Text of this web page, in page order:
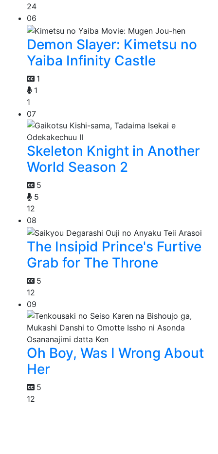
24
06
Demon Slayer: Kimetsu no
Yaiba Infinity Castle
1
1
1
07
Skeleton Knight in Another
World Season 2
5
5
12
08
The Insipid Prince's Furtive
Grab for The Throne
5
12
09
Oh Boy, Was I Wrong About
Her
5
12